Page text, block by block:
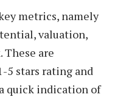
metrics, namely
valuation,
are
5 stars rating and
quick indication of